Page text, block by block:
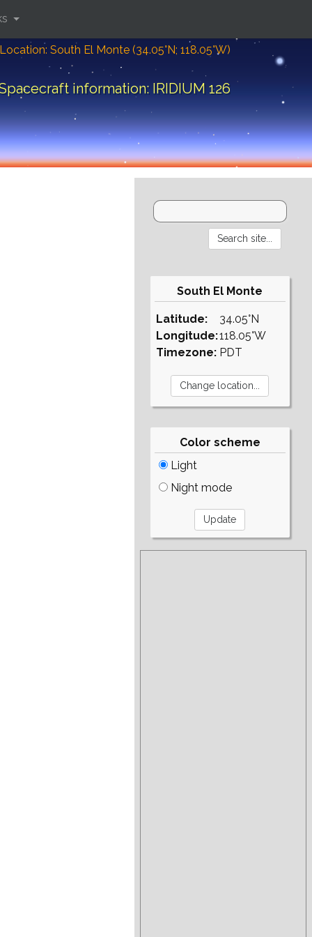
Location: South El Monte (34.05°N; 118.05°W)
information: IRIDIUM 126
South El Monte
Latitude:
Longitude:
Timezone:
34.05°N
118.05°W
PDT
Color scheme
Light
Night mode